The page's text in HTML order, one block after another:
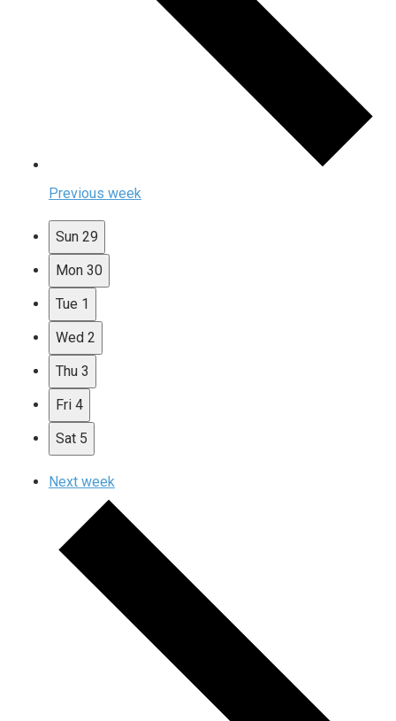
Previous week
Sun 29
Mon 30
Tue 1
Wed 2
Thu 3
Fri 4
Sat 5
Next week